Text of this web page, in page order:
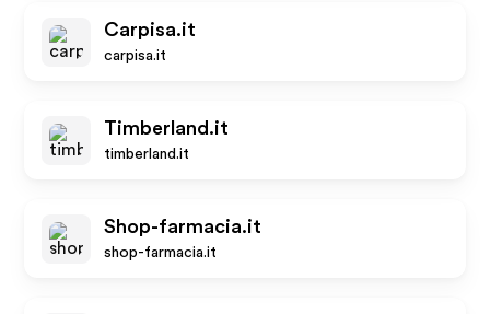
Carpisa.it
carpisa.it
Timberland.it
timberland.it
Shop-farmacia.it
shop-farmacia.it